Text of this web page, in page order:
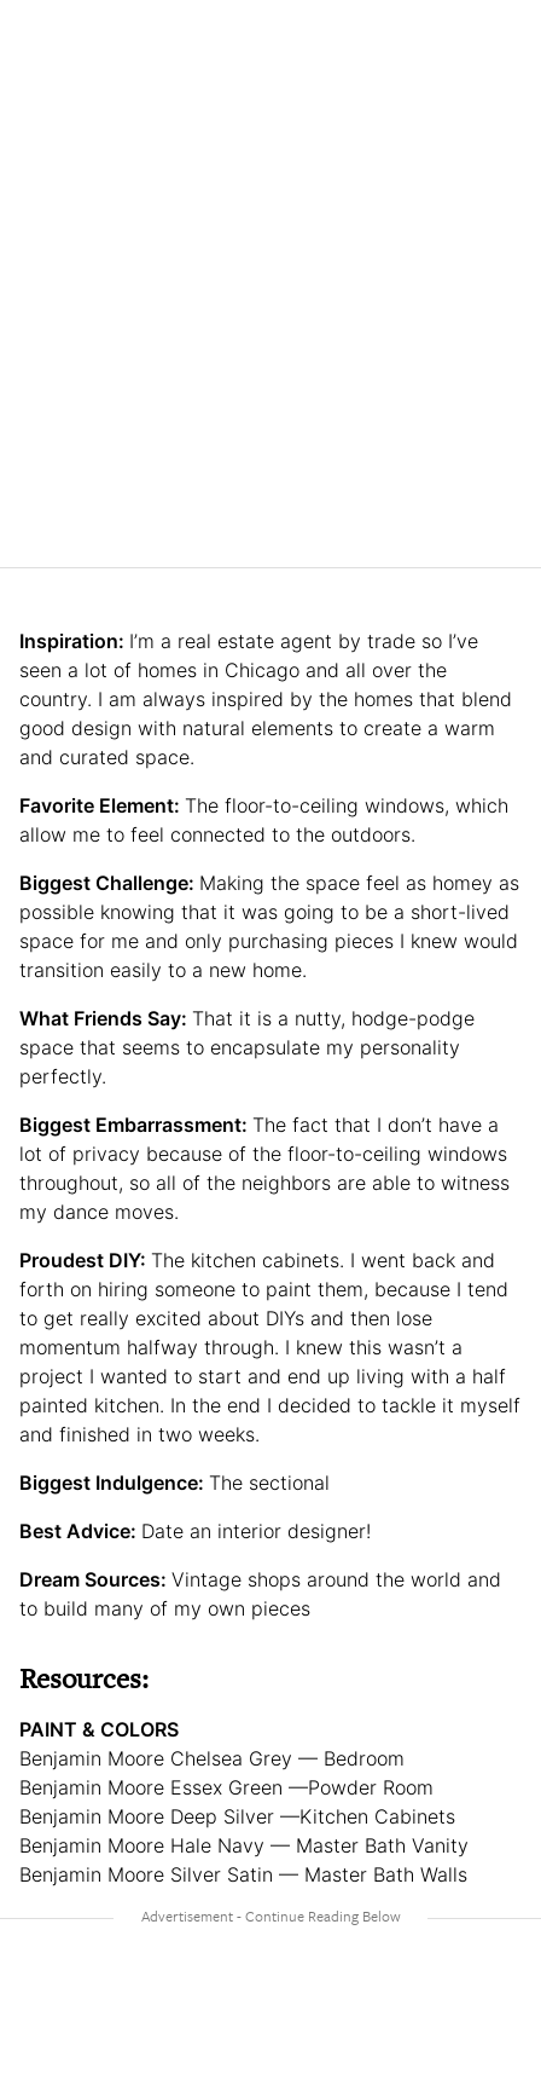
Inspiration: I’m a real estate agent by trade so I’ve
seen a lot of homes in Chicago and all over the
country. I am always inspired by the homes that blend
good design with natural elements to create a warm
and curated space.
Favorite Element: The floor-to-ceiling windows, which
allow me to feel connected to the outdoors.
Biggest Challenge: Making the space feel as homey as
possible knowing that it was going to be a short-lived
space for me and only purchasing pieces I knew would
transition easily to a new home.
What Friends Say: That it is a nutty, hodge-podge
space that seems to encapsulate my personality
perfectly.
Biggest Embarrassment: The fact that I don’t have a
lot of privacy because of the floor-to-ceiling windows
throughout, so all of the neighbors are able to witness
my dance moves.
Proudest DIY: The kitchen cabinets. I went back and
forth on hiring someone to paint them, because I tend
to get really excited about DIYs and then lose
momentum halfway through. I knew this wasn’t a
project I wanted to start and end up living with a half
painted kitchen. In the end I decided to tackle it myself
and finished in two weeks.
Biggest Indulgence: The sectional
Best Advice: Date an interior designer!
Dream Sources: Vintage shops around the world and
to build many of my own pieces
Resources:
PAINT & COLORS
Benjamin Moore Chelsea Grey — Bedroom
Benjamin Moore Essex Green —Powder Room
Benjamin Moore Deep Silver —Kitchen Cabinets
Benjamin Moore Hale Navy — Master Bath Vanity
Benjamin Moore Silver Satin — Master Bath Walls